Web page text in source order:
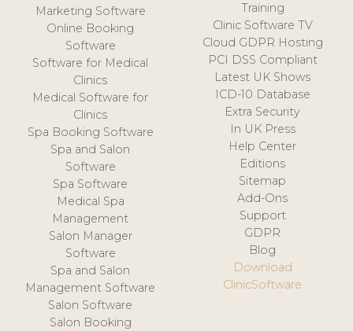
Marketing Software
Online Booking
Software
Software for Medical
Clinics
Medical Software for
Clinics
Spa Booking Software
Spa and Salon
Software
Spa Software
Medical Spa
Management
Salon Manager
Software
Spa and Salon
Management Software
Salon Software
Salon Booking
Training
Clinic Software TV
Cloud GDPR Hosting
PCI DSS Compliant
Latest UK Shows
ICD-10 Database
Extra Security
In UK Press
Help Center
Editions
Sitemap
Add-Ons
Support
GDPR
Blog
Download
ClinicSoftware